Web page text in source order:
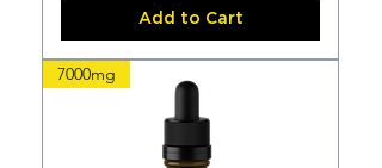
Add to Cart
7000mg